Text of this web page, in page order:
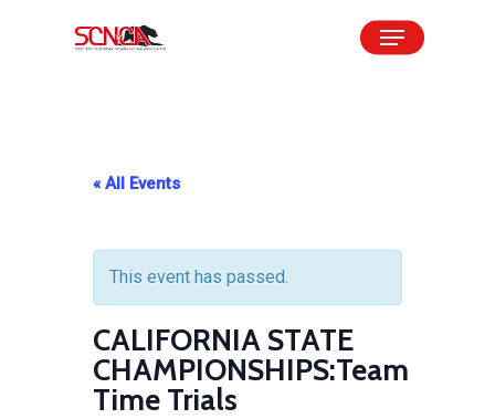
Menu
« All Events
This event has passed.
CALIFORNIA STATE
CHAMPIONSHIPS:Team
Time Trials